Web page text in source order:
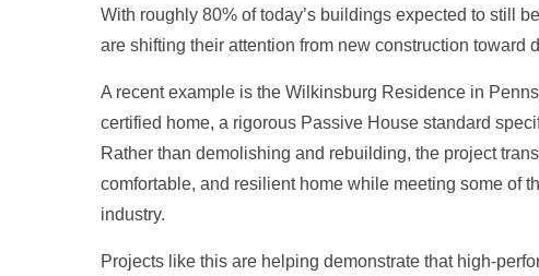
With roughly 80% of today’s buildings expected to still
are shifting their attention from new construction toward
A recent example is the Wilkinsburg Residence in
certified home, a rigorous Passive House standard
Rather than demolishing and rebuilding, the project
comfortable, and resilient home while meeting some of
industry.
Projects like this are helping demonstrate that high-